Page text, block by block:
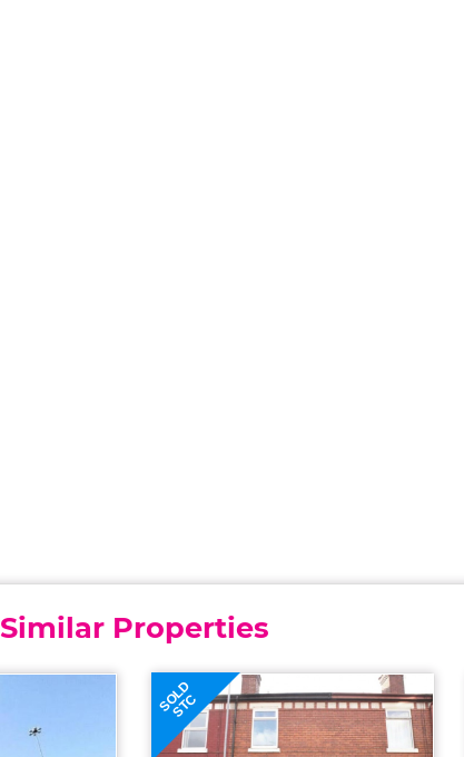
Similar Properties
SOLD
STC